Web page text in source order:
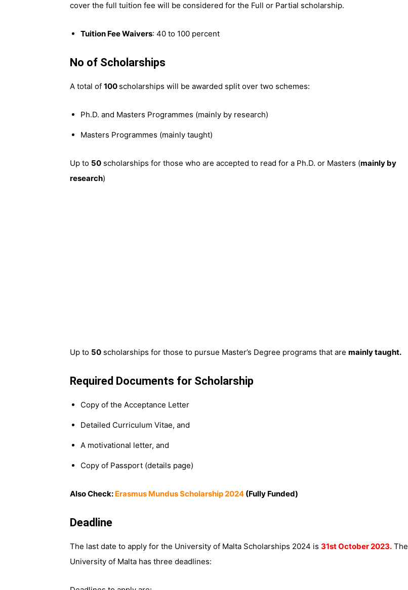
cover the full tuition fee will be considered for the Full or Partial scholarship.
Tuition Fee Waivers: 40 to 100 percent
No of Scholarships
A total of 100 scholarships will be awarded split over two schemes:
Ph.D. and Masters Programmes (mainly by research)
Masters Programmes (mainly taught)
Up to 50 scholarships for those who are accepted to read for a Ph.D. or Masters (mainly by
research)
Up to 50 scholarships for those to pursue Master’s Degree programs that are mainly taught.
Required Documents for Scholarship
Copy of the Acceptance Letter
Detailed Curriculum Vitae, and
A motivational letter, and
Copy of Passport (details page)
Also Check: Erasmus Mundus Scholarship 2024 (Fully Funded)
Deadline
The last date to apply for the University of Malta Scholarships 2024 is 31st October 2023. The
University of Malta has three deadlines: